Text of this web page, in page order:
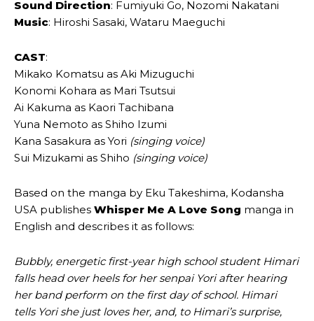
Sound Direction: Fumiyuki Go, Nozomi Nakatani
Music: Hiroshi Sasaki, Wataru Maeguchi
CAST:
Mikako Komatsu as Aki Mizuguchi
Konomi Kohara as Mari Tsutsui
Ai Kakuma as Kaori Tachibana
Yuna Nemoto as Shiho Izumi
Kana Sasakura as Yori (singing voice)
Sui Mizukami as Shiho (singing voice)
Based on the manga by Eku Takeshima, Kodansha
USA publishes Whisper Me A Love Song manga in
English and describes it as follows:
Bubbly, energetic first-year high school student Himari
falls head over heels for her senpai Yori after hearing
her band perform on the first day of school. Himari
tells Yori she just loves her, and, to Himari’s surprise,